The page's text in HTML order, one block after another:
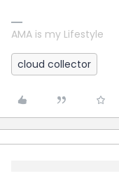
AMA is my Lifestyle
cloud collector